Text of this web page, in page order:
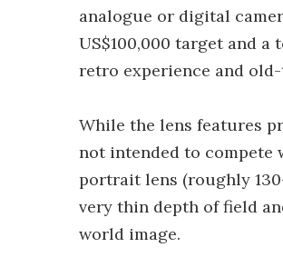
analogue or digital
US$100,000 target and a
retro experience and
While the lens features
not intended to compete
portrait lens (roughly
very thin depth of field
world image.